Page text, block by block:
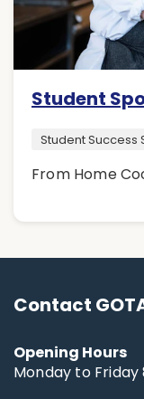
Student
Student Success
From Home
Contact
Opening Hours
Monday to